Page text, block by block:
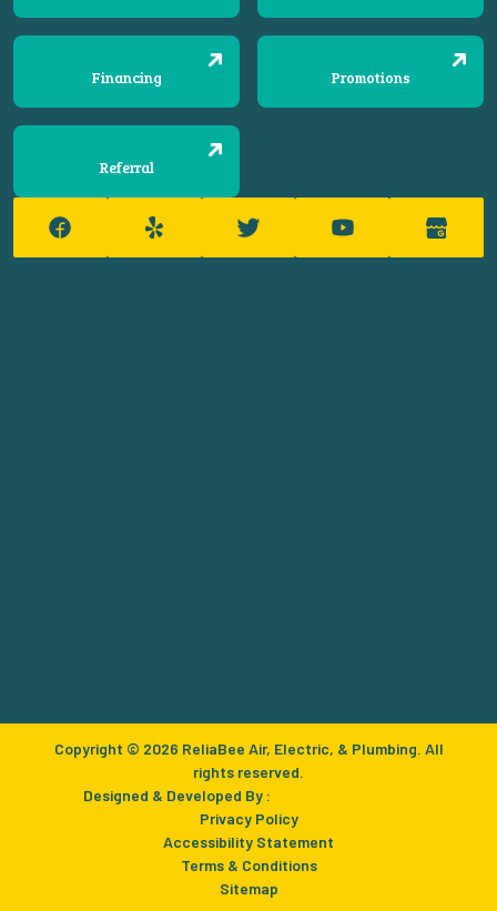
Financing Promotions
Referral
Copyright © 2026 ReliaBee Air, Electric, & Plumbing. All
rights reserved.
Designed & Developed By :
Privacy Policy
Accessibility Statement
Terms & Conditions
Sitemap